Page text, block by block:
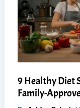
Restaurant
Quality
in
30
9 Healthy Diet
Family-